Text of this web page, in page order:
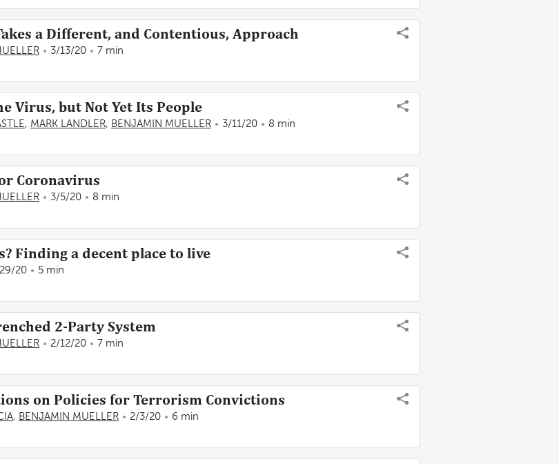
a Different, and Contentious, Approach
3/13/20 7 min
Virus, but Not Yet Its People
, MARK LANDLER, BENJAMIN MUELLER 3/11/20 8 min
Coronavirus
3/5/20 8 min
Finding a decent place to live
20 5 min
2-Party System
2/12/20 7 min
on Policies for Terrorism Convictions
, BENJAMIN MUELLER 2/3/20 6 min